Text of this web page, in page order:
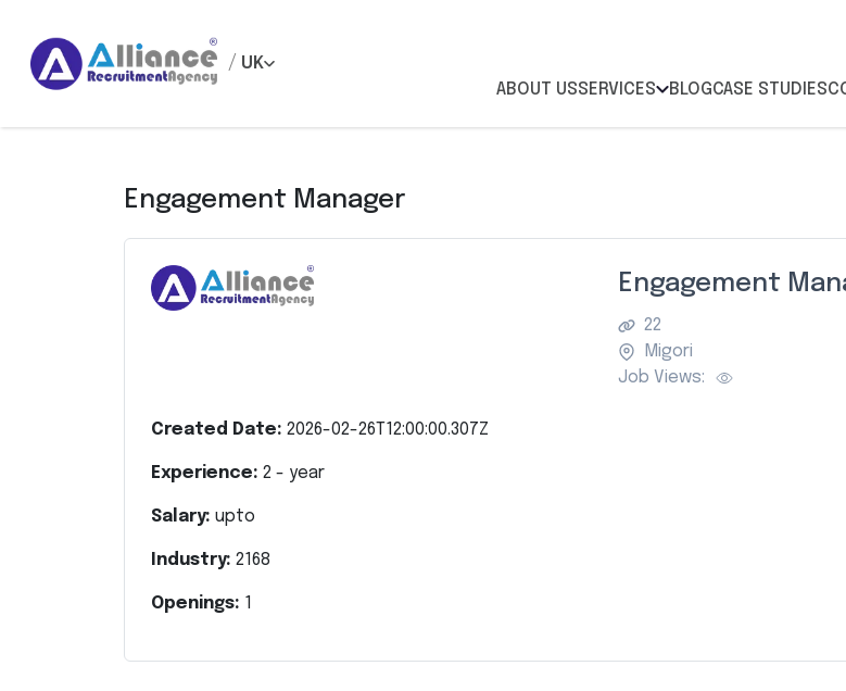
/ UK
ABOUT USSERVICES BLOGCASE STUDIES
Engagement Manager
Engagement
22
Migori
Job Views:
Created Date: 2026-02-26T12:00:00.307Z
Experience: 2 - year
Salary: upto
Industry: 2168
Openings: 1